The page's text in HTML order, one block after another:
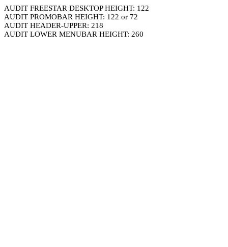
AUDIT FREESTAR DESKTOP HEIGHT: 122
AUDIT PROMOBAR HEIGHT: 122 or 72
AUDIT HEADER-UPPER: 218
AUDIT LOWER MENUBAR HEIGHT: 260